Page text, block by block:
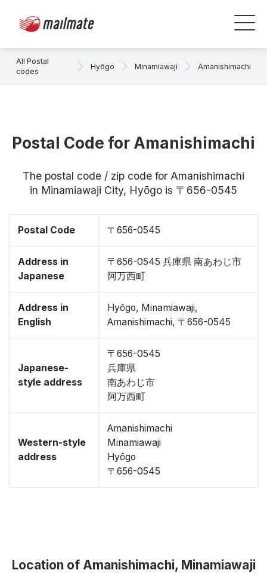
All Postal
codes
Hyōgo Minamiawaji Amanishimachi
Postal Code for Amanishimachi
The postal code / zip code for Amanishimachi
in Minamiawaji City, Hyōgo is 〒656-0545
Postal Code 〒656-0545
Address in
Japanese
〒656-0545 兵庫県 南あわじ市
阿万西町
Address in
English
Hyōgo, Minamiawaji,
Amanishimachi, 〒656-0545
Japanese-
style address
〒656-0545
兵庫県
南あわじ市
阿万西町
Western-style
address
Amanishimachi
Minamiawaji
Hyōgo
〒656-0545
Location of Amanishimachi, Minamiawaji